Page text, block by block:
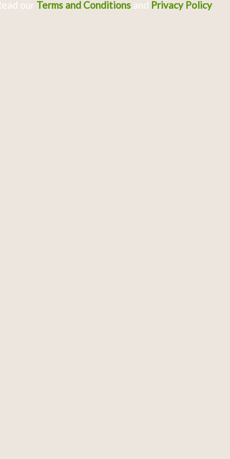
our Terms and Conditionsand Privacy Policy